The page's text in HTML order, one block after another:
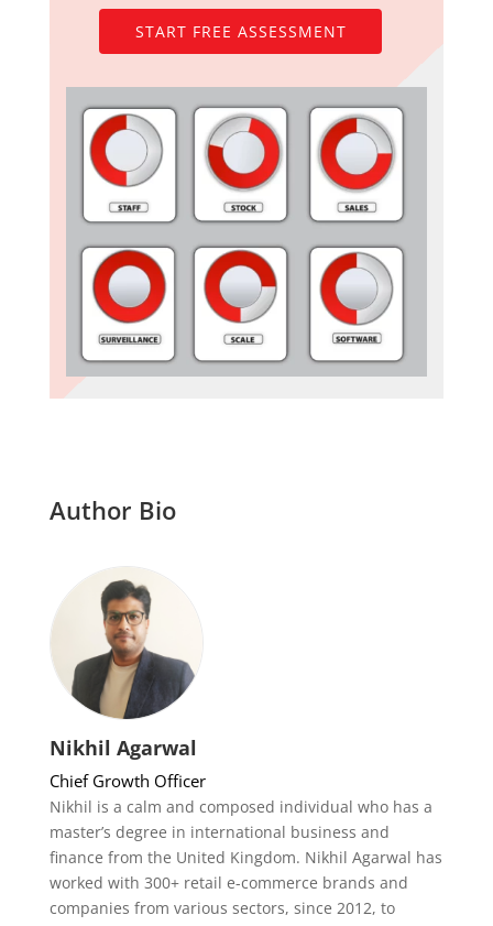
START FREE ASSESSMENT
Author Bio
Nikhil Agarwal
Chief Growth Officer
Nikhil is a calm and composed individual who has a
master’s degree in international business and
finance from the United Kingdom. Nikhil Agarwal has
worked with 300+ retail e-commerce brands and
companies from various sectors, since 2012, to